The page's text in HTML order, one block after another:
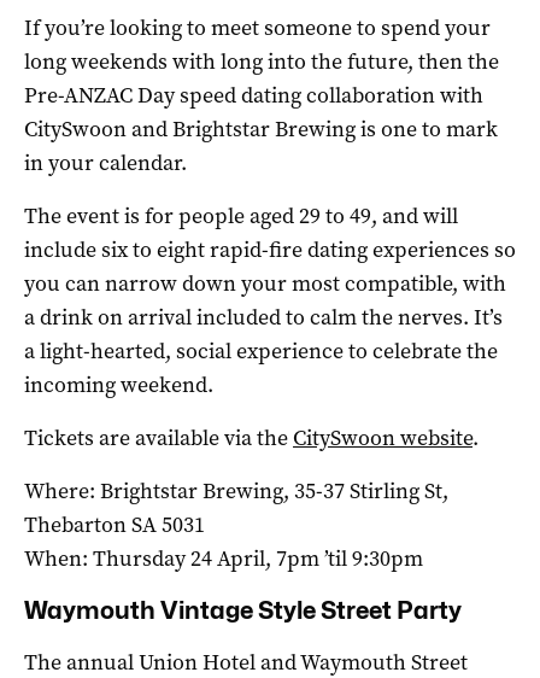
If you’re looking to meet someone to spend your
long weekends with long into the future, then the
Pre-ANZAC Day speed dating collaboration with
CitySwoon and Brightstar Brewing is one to mark
in your calendar.
The event is for people aged 29 to 49, and will
include six to eight rapid-fire dating experiences so
you can narrow down your most compatible, with
a drink on arrival included to calm the nerves. It’s
a light-hearted, social experience to celebrate the
incoming weekend.
Tickets are available via the CitySwoon website.
Where: Brightstar Brewing, 35-37 Stirling St,
Thebarton SA 5031
When: Thursday 24 April, 7pm ’til 9:30pm
Waymouth Vintage Style Street Party
The annual Union Hotel and Waymouth Street